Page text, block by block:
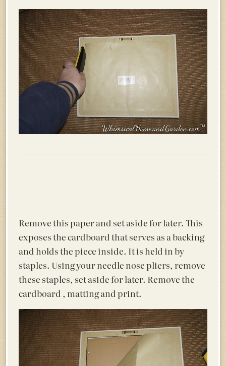
Remove this paper and set aside for later. This
exposes the cardboard that serves as a backing
and holds the piece inside. It is held in by
staples. Using your needle nose pliers, remove
these staples, set aside for later. Remove the
cardboard , matting and print.